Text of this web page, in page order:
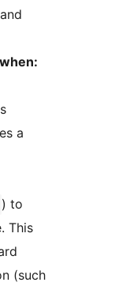
a
) to
This
(such